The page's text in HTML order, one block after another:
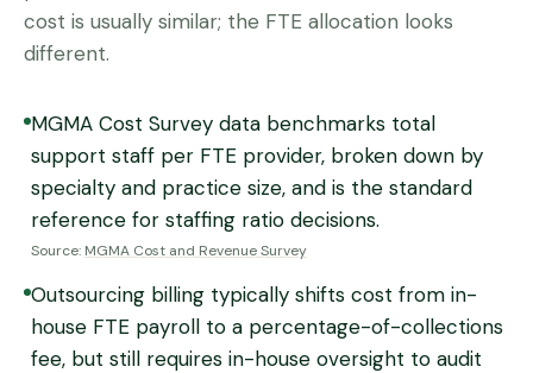
cost is usually similar; the FTE allocation looks
different.
MGMA Cost Survey data benchmarks total
support staff per FTE provider, broken down by
specialty and practice size, and is the standard
reference for staffing ratio decisions.
Source: MGMA Cost and Revenue Survey
Outsourcing billing typically shifts cost from in-
house FTE payroll to a percentage-of-collections
fee, but still requires in-house oversight to audit